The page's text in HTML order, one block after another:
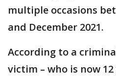
multiple occasions
and December 2021.
According to a
victim – who is now